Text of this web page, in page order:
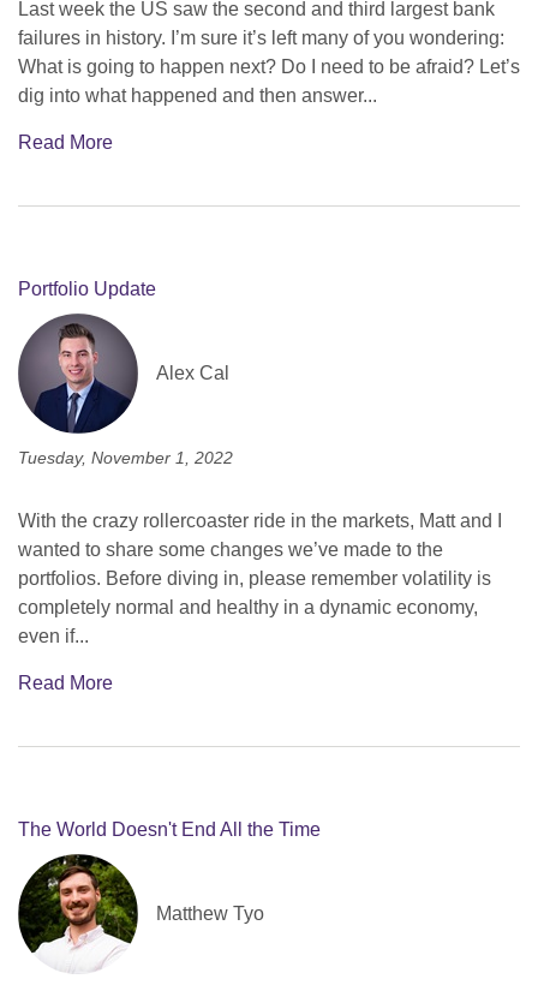
Last week the US saw the second and third largest bank
failures in history. I’m sure it’s left many of you wondering:
What is going to happen next? Do I need to be afraid? Let’s
dig into what happened and then answer...
Read More
Portfolio Update
Alex Cal
Tuesday, November 1, 2022
With the crazy rollercoaster ride in the markets, Matt and I
wanted to share some changes we’ve made to the
portfolios. Before diving in, please remember volatility is
completely normal and healthy in a dynamic economy,
even if...
Read More
The World Doesn't End All the Time
Matthew Tyo